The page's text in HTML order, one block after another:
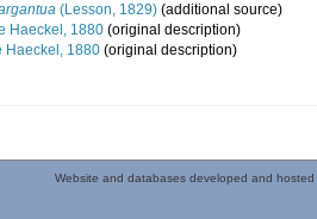
(Lesson, 1829) (additional source)
Haeckel, 1880 (original description)
Haeckel, 1880 (original description)
Website and databases developed and